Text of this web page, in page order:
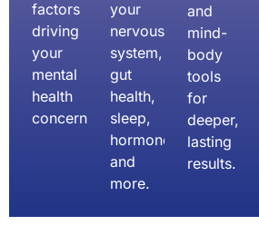
factors
driving
your
mental
health
concerns.
your
nervous
system,
gut
health,
sleep,
hormones,
and
more.
and
mind-
body
tools
for
deeper,
lasting
results.